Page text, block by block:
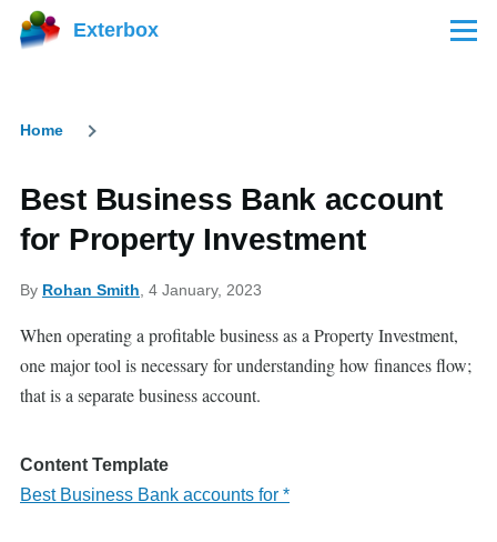
Skip to main content
Exterbox Menu
Home
Best Business Bank account
for Property Investment
By Rohan Smith , 4 January, 2023
When operating a profitable business as a Property Investment,
one major tool is necessary for understanding how finances flow;
that is a separate business account.
Content Template
Best Business Bank accounts for *